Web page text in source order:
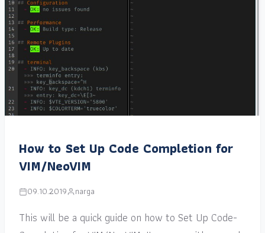
How to Set Up Code Completion for
VIM/NeoVIM
09.10.2019 narga
This will be a quick guide on how to Set Up Code-